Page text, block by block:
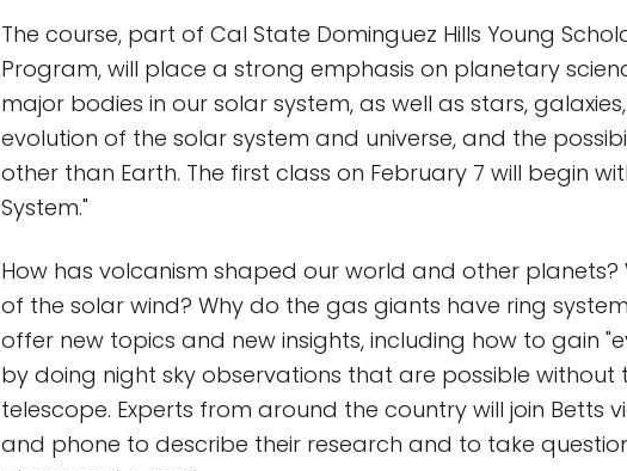
The course, part of Cal State Dominguez Hills Young
Program, will place a strong emphasis on planetary
major bodies in our solar system, as well as stars,
evolution of the solar system and universe, and the
other than Earth. The first class on February 7 will begin
System."
How has volcanism shaped our world and other
of the solar wind? Why do the gas giants have ring
offer new topics and new insights, including how to gain
by doing night sky observations that are possible without
telescope. Experts from around the country will join Betts
and phone to describe their research and to take